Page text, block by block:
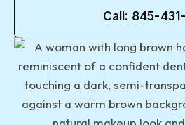
Call: 845-